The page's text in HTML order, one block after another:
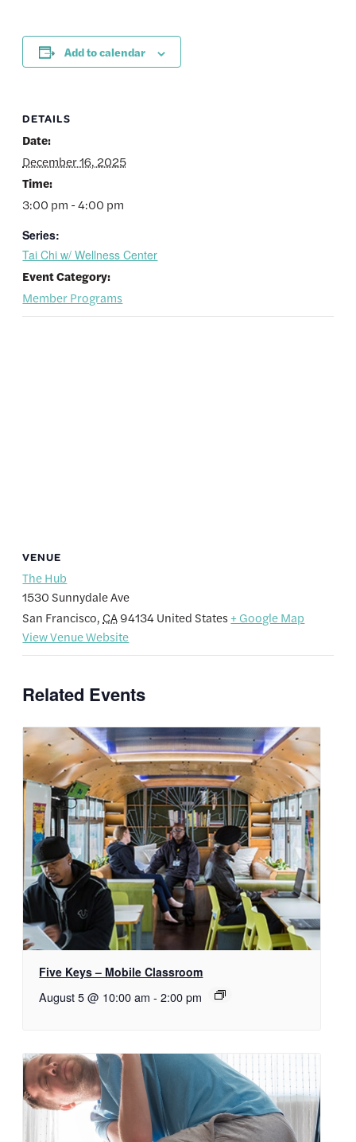
Add to calendar
DETAILS
Date:
December 16, 2025
Time:
3:00 pm - 4:00 pm
Series:
Tai Chi w/ Wellness Center
Event Category:
Member Programs
VENUE
The Hub
1530 Sunnydale Ave
San Francisco, CA94134United States + Google Map
View Venue Website
Related Events
Five Keys – Mobile Classroom
August 5 @ 10:00 am - 2:00 pm